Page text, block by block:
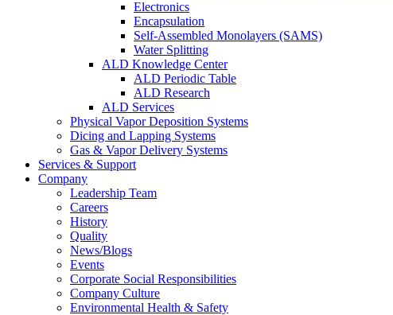
Electronics
Encapsulation
Self-Assembled Monolayers (SAMS)
Water Splitting
ALD Knowledge Center
ALD Periodic Table
ALD Research
ALD Services
Physical Vapor Deposition Systems
Dicing and Lapping Systems
Gas & Vapor Delivery Systems
Services & Support
Company
Leadership Team
Careers
History
Quality
News/Blogs
Events
Corporate Social Responsibilities
Company Culture
Environmental Health & Safety